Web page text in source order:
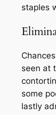
staples
seen at
some
lastly